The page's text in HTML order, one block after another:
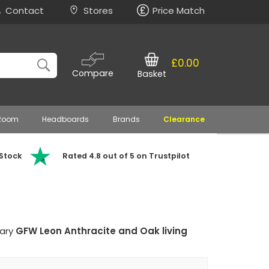
Contact Stores Price Match
Compare
£0.00
Basket
Headboards Brands Clearance
Rated 4.8 out of 5 on Trustpilot
GFW Leon Anthracite and Oak living